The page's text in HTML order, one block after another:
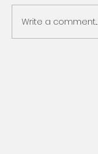
Write a comment...